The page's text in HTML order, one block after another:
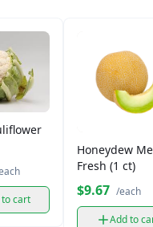
cart
Honeydew
Fresh (1 ct)
$9.67 /each
Add to